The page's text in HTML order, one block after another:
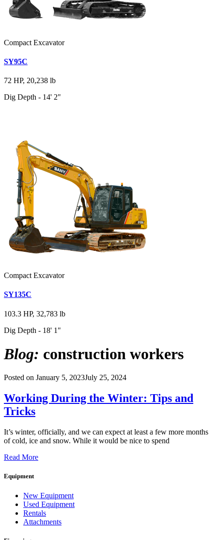
Compact Excavator
SY95C
72 HP, 20,238 lb
Dig Depth - 14' 2"
Compact Excavator
SY135C
103.3 HP, 32,783 lb
Dig Depth - 18' 1"
Blog: construction workers
Posted on January 5, 2023July 25, 2024
Working During the Winter: Tips and
Tricks
It’s winter, officially, and we can expect at least a few more months
of cold, ice and snow. While it would be nice to spend
Read More
Equipment
New Equipment
Used Equipment
Rentals
Attachments